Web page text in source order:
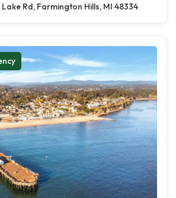
Rd, Farmington Hills, MI 48334